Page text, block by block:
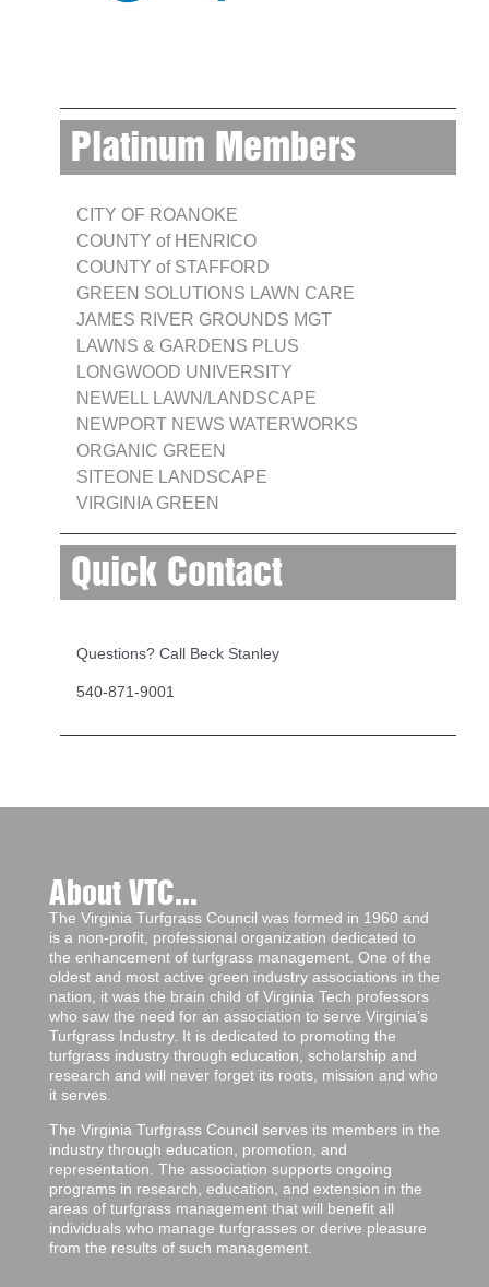
Platinum Members
CITY OF ROANOKE
COUNTY of HENRICO
COUNTY of STAFFORD
GREEN SOLUTIONS LAWN CARE
JAMES RIVER GROUNDS MGT
LAWNS & GARDENS PLUS
LONGWOOD UNIVERSITY
NEWELL LAWN/LANDSCAPE
NEWPORT NEWS WATERWORKS
ORGANIC GREEN
SITEONE LANDSCAPE
VIRGINIA GREEN
Quick Contact
Questions? Call Beck Stanley
540-871-9001
About VTC...
The Virginia Turfgrass Council was formed in 1960 and
is a non-profit, professional organization dedicated to
the enhancement of turfgrass management. One of the
oldest and most active green industry associations in the
nation, it was the brain child of Virginia Tech professors
who saw the need for an association to serve Virginia’s
Turfgrass Industry. It is dedicated to promoting the
turfgrass industry through education, scholarship and
research and will never forget its roots, mission and who
it serves.
The Virginia Turfgrass Council serves its members in the
industry through education, promotion, and
representation. The association supports ongoing
programs in research, education, and extension in the
areas of turfgrass management that will benefit all
individuals who manage turfgrasses or derive pleasure
from the results of such management.